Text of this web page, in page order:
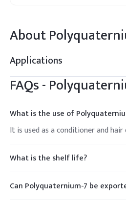
About
Applications
FAQs -
What is the use of
It is used as a conditioner and hair
What is the shelf life?
2 years.
Can Polyquaternium-7 be
Yes.